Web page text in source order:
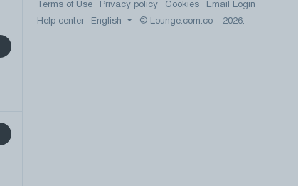
Terms of Use Privacy policy Cookies
Email Login
Help center
English © Lounge.com.co - 2026.